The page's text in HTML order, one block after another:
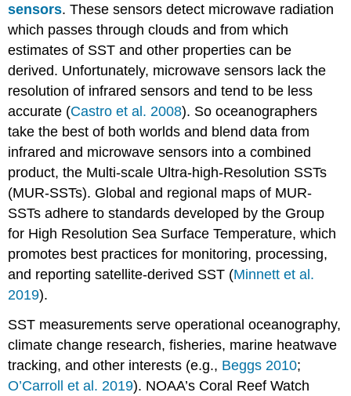
sensors. These sensors detect microwave radiation
which passes through clouds and from which
estimates of SST and other properties can be
derived. Unfortunately, microwave sensors lack the
resolution of infrared sensors and tend to be less
accurate (Castro et al. 2008). So oceanographers
take the best of both worlds and blend data from
infrared and microwave sensors into a combined
product, the Multi-scale Ultra-high-Resolution SSTs
(MUR-SSTs). Global and regional maps of MUR-
SSTs adhere to standards developed by the Group
for High Resolution Sea Surface Temperature, which
promotes best practices for monitoring, processing,
and reporting satellite-derived SST (Minnett et al.
2019).
SST measurements serve operational oceanography,
climate change research, fisheries, marine heatwave
tracking, and other interests (e.g., Beggs 2010;
O’Carroll et al. 2019). NOAA’s Coral Reef Watch